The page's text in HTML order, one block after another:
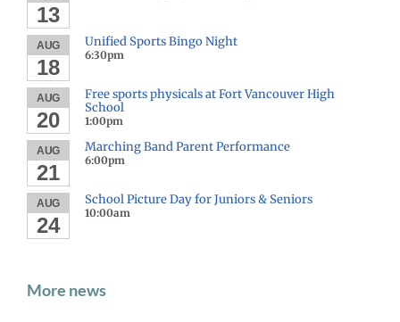
13
AUG
18
Unified Sports Bingo Night
6:30pm
AUG
20
Free sports physicals at Fort Vancouver High
School
1:00pm
AUG
21
Marching Band Parent Performance
6:00pm
AUG
24
School Picture Day for Juniors & Seniors
10:00am
More news